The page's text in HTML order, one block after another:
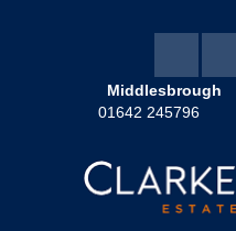
Middlesbrough
01642 245796